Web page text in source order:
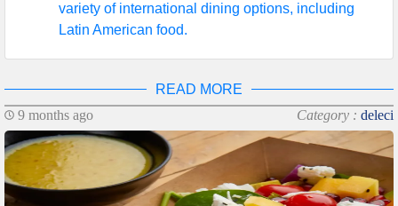
variety of international dining options, including
Latin American food.
READ MORE
9 months ago
Category : deleci